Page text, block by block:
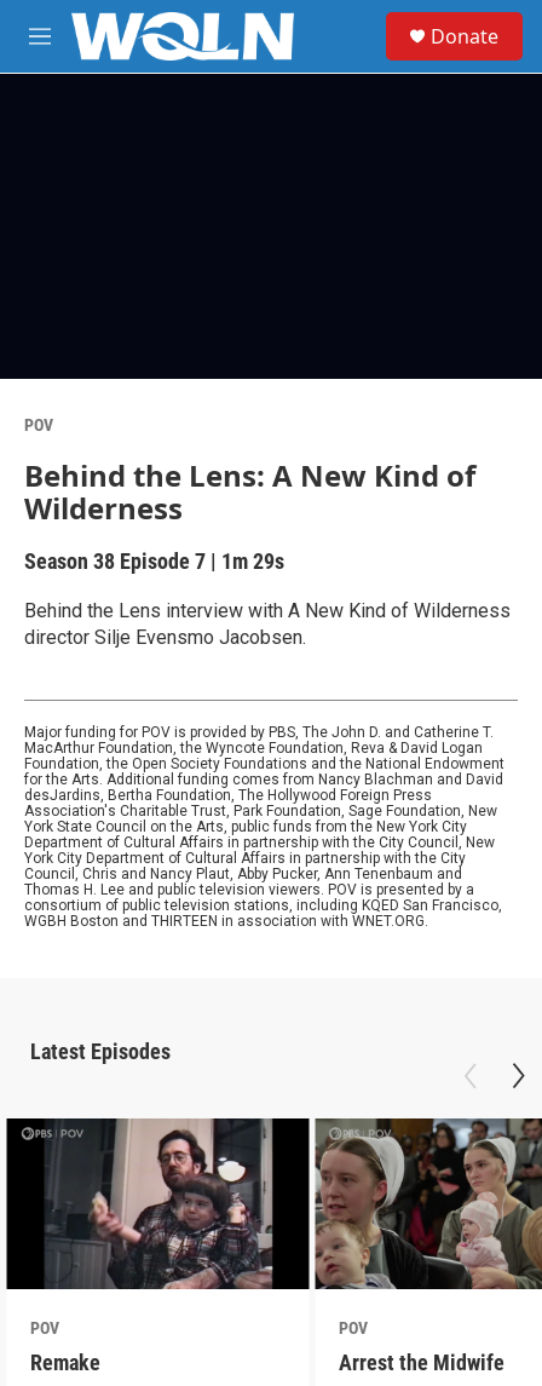
Skip to main content
M
e
Donate
POV
Behind the Lens: A New Kind of
Wilderness
Season 38 Episode 7 | 1m 29s
Behind the Lens interview with A New Kind of Wilderness
director Silje Evensmo Jacobsen.
Major funding for POV is provided by PBS, The John D. and Catherine T.
MacArthur Foundation, the Wyncote Foundation, Reva & David Logan
Foundation, the Open Society Foundations and the National Endowment
for the Arts. Additional funding comes from Nancy Blachman and David
desJardins, Bertha Foundation, The Hollywood Foreign Press
Association's Charitable Trust, Park Foundation, Sage Foundation, New
York State Council on the Arts, public funds from the New York City
Department of Cultural Affairs in partnership with the City Council, New
York City Department of Cultural Affairs in partnership with the City
Council, Chris and Nancy Plaut, Abby Pucker, Ann Tenenbaum and
Thomas H. Lee and public television viewers. POV is presented by a
consortium of public television stations, including KQED San Francisco,
WGBH Boston and THIRTEEN in association with WNET.ORG.
Latest Episodes
POV
Remake
POV
Arrest the Midwife